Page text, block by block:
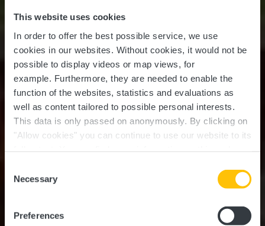
This website uses cookies
In order to offer the best possible service, we use
cookies in our websites. Without cookies, it would not be
possible to display videos or map views, for
example. Furthermore, they are needed to enable the
function of the websites, statistics and evaluations as
well as content tailored to possible personal interests.
This data is only passed on anonymously. By clicking on
"Allow cookies" you can continue to use our website to its
time.
Selection
Necessary
Preferences
Jhangeli West Tour (11